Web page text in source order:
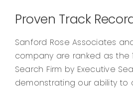
Proven Track
Sanford Rose Associates
company are ranked as the
Search Firm by Executive
demonstrating our ability to